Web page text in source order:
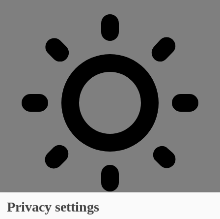
Privacy settings